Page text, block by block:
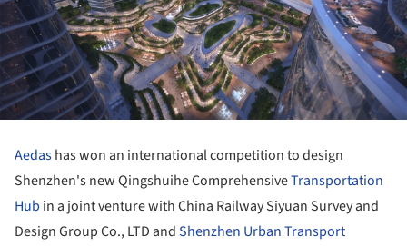
Aedashas won an international competition to design
Shenzhen's new Qingshuihe ComprehensiveTransportation
Hub in a joint venture with China Railway Siyuan Survey and
Design Group Co., LTD andShenzhen Urban Transport